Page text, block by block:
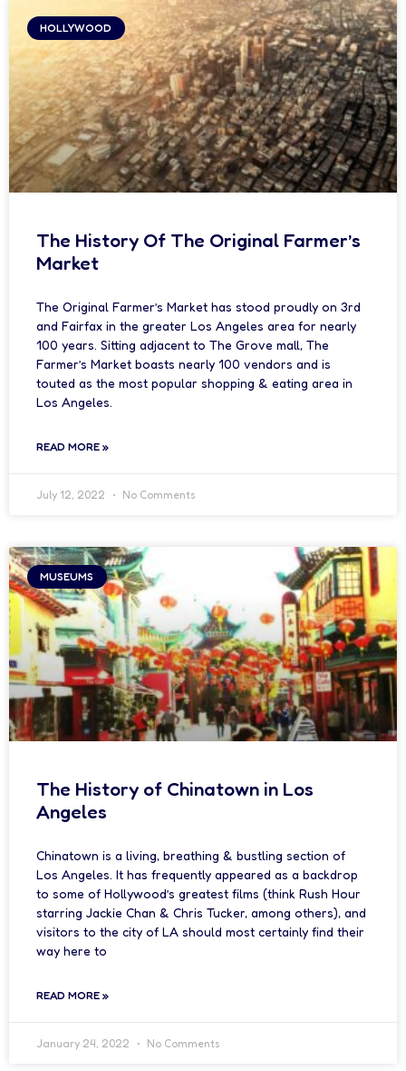
HOLLYWOOD
The History Of The Original Farmer’s
Market
The Original Farmer’s Market has stood proudly on 3rd
and Fairfax in the greater Los Angeles area for nearly
100 years. Sitting adjacent to The Grove mall, The
Farmer’s Market boasts nearly 100 vendors and is
touted as the most popular shopping & eating area in
Los Angeles.
READ MORE »
July 12, 2022 No Comments
MUSEUMS
The History of Chinatown in Los
Angeles
Chinatown is a living, breathing & bustling section of
Los Angeles. It has frequently appeared as a backdrop
to some of Hollywood’s greatest films (think Rush Hour
starring Jackie Chan & Chris Tucker, among others), and
visitors to the city of LA should most certainly find their
way here to
READ MORE »
January 24, 2022 No Comments